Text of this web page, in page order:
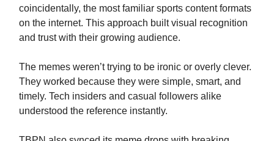
coincidentally, the most familiar sports content formats
on the internet. This approach built visual recognition
and trust with their growing audience.
The memes weren’t trying to be ironic or overly clever.
They worked because they were simple, smart, and
timely. Tech insiders and casual followers alike
understood the reference instantly.